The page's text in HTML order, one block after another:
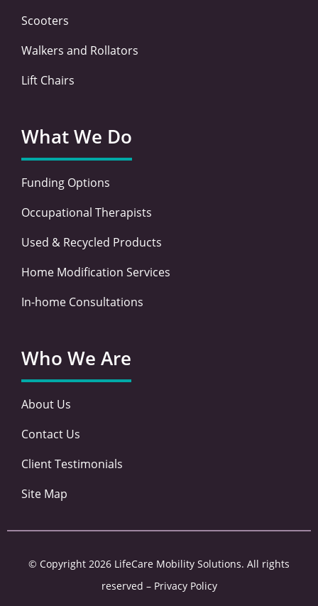
Scooters
Walkers and Rollators
Lift Chairs
What We Do
Funding Options
Occupational Therapists
Used & Recycled Products
Home Modification Services
In-home Consultations
Who We Are
About Us
Contact Us
Client Testimonials
Site Map
© Copyright 2026 LifeCare Mobility Solutions. All rights
reserved – Privacy Policy